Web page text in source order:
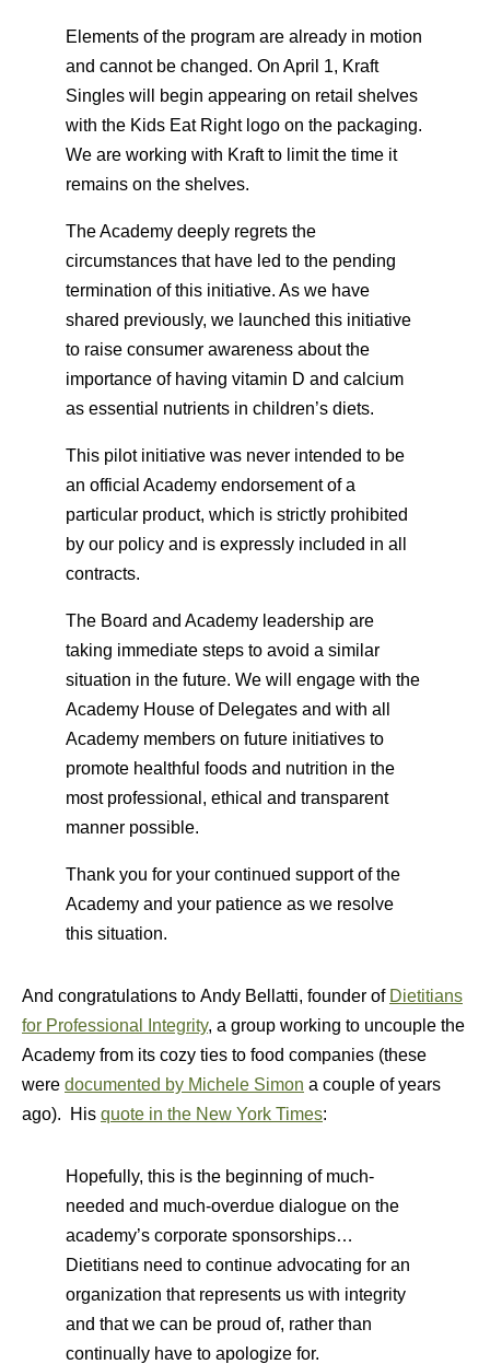
Elements of the program are already in motion
and cannot be changed. On April 1, Kraft
Singles will begin appearing on retail shelves
with the Kids Eat Right logo on the packaging.
We are working with Kraft to limit the time it
remains on the shelves.
The Academy deeply regrets the
circumstances that have led to the pending
termination of this initiative. As we have
shared previously, we launched this initiative
to raise consumer awareness about the
importance of having vitamin D and calcium
as essential nutrients in children’s diets.
This pilot initiative was never intended to be
an official Academy endorsement of a
particular product, which is strictly prohibited
by our policy and is expressly included in all
contracts.
The Board and Academy leadership are
taking immediate steps to avoid a similar
situation in the future. We will engage with the
Academy House of Delegates and with all
Academy members on future initiatives to
promote healthful foods and nutrition in the
most professional, ethical and transparent
manner possible.
Thank you for your continued support of the
Academy and your patience as we resolve
this situation.
And congratulations to Andy Bellatti, founder of Dietitians
for Professional Integrity, a group working to uncouple the
Academy from its cozy ties to food companies (these
were documented by Michele Simon a couple of years
ago). His quote in the New York Times:
Hopefully, this is the beginning of much-
needed and much-overdue dialogue on the
academy’s corporate sponsorships…
Dietitians need to continue advocating for an
organization that represents us with integrity
and that we can be proud of, rather than
continually have to apologize for.